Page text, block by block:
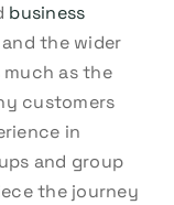
business
the wider
much as the
customers
in
and group
the journey